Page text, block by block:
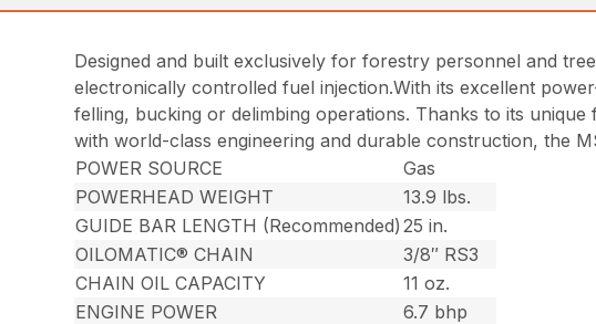
Designed and built exclusively for forestry personnel and
electronically controlled fuel injection.With its excellent
felling, bucking or delimbing operations. Thanks to its
with world-class engineering and durable construction, the
POWER SOURCE
Gas
POWERHEAD WEIGHT
13.9 lbs.
GUIDE BAR LENGTH (Recommended) 25 in.
OILOMATIC® CHAIN
3/8″ RS3
CHAIN OIL CAPACITY
11 oz.
ENGINE POWER
6.7 bhp